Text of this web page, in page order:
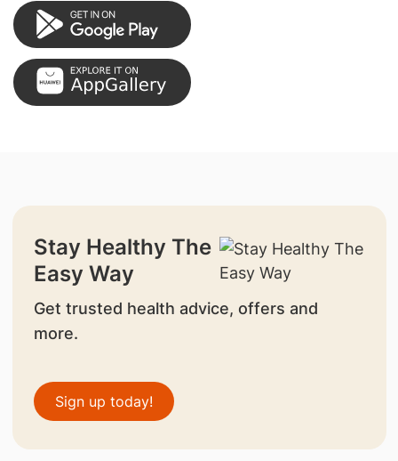
Stay Healthy The
Easy Way
Get trusted health advice, offers and
more.
Sign up today!